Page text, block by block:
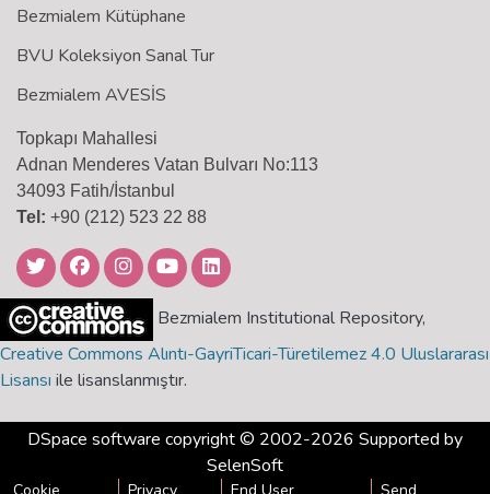
Bezmialem Kütüphane
BVU Koleksiyon Sanal Tur
Bezmialem AVESİS
Topkapı Mahallesi
Adnan Menderes Vatan Bulvarı No:113
34093 Fatih/İstanbul
Tel: +90 (212) 523 22 88
Bezmialem Institutional Repository,
Creative Commons Alıntı-GayriTicari-Türetilemez 4.0 Uluslararası
Lisansı ile lisanslanmıştır.
DSpace software copyright © 2002-2026 Supported by
SelenSoft